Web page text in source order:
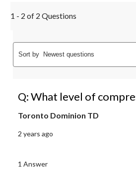
1 - 2 of 2 Questions
Sort by Newest questions
Q: What level of
Toronto Dominion TD
2 years ago
1 Answer